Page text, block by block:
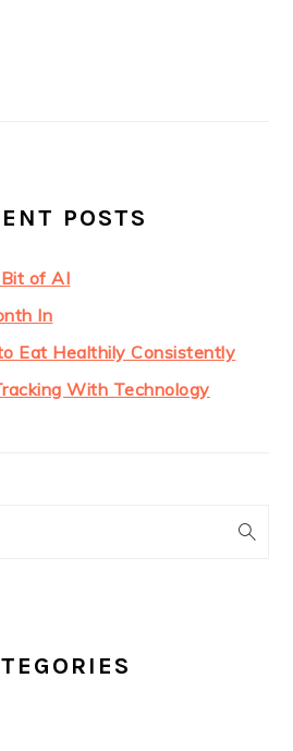
POSTS
of AI
In
Eat Healthily Consistently
With Technology